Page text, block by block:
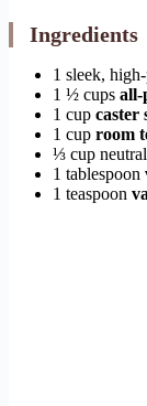
Ingredients
1 sleek,
1 ½ cups all-
1 cup caster
1 cup room
⅓ cup neutral
1 tablespoon
1 teaspoon